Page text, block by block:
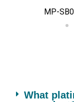
MP-
What